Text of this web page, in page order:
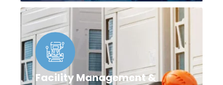
Facility Management &